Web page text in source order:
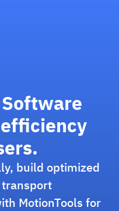
build optimized
MotionTools for